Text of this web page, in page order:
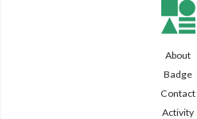
About
Badge
Contact
Activity